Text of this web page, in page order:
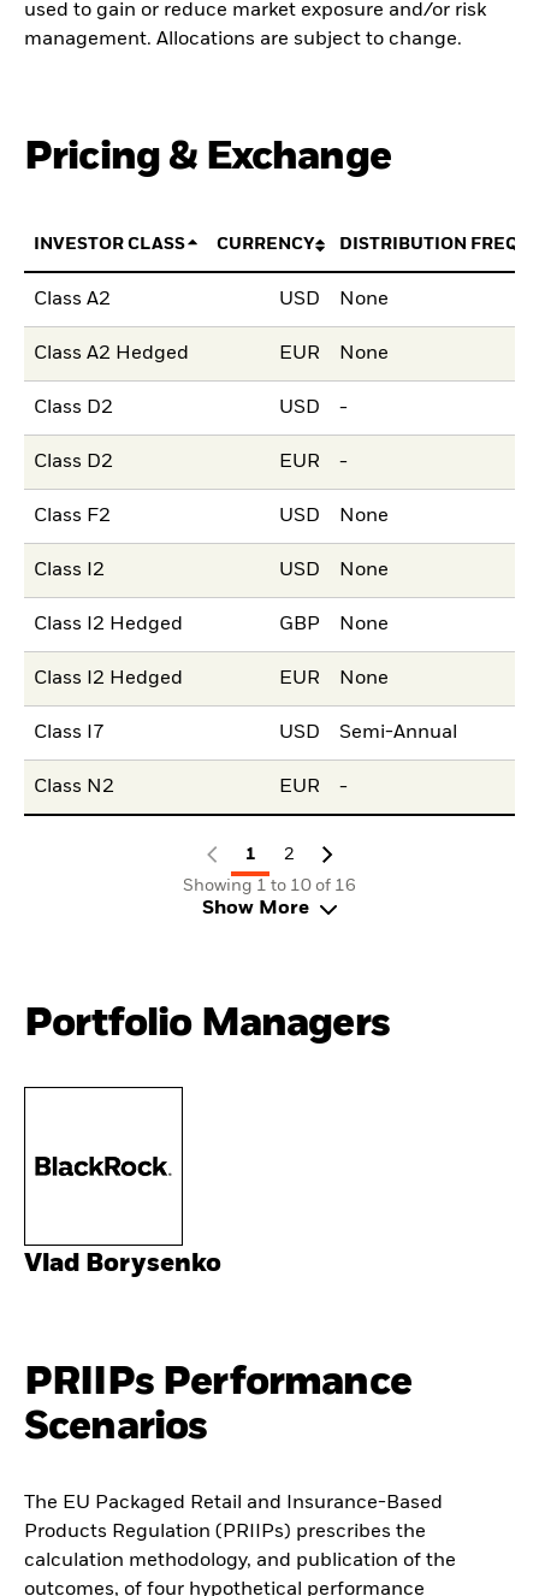
used to gain or reduce market exposure and/or risk
management. Allocations are subject to change.
Pricing & Exchange
INVESTOR CLASS CURRENCY DISTRIBUTION
Class A2 USD None
Class A2 Hedged EUR None
Class D2 USD -
Class D2 EUR -
Class F2 USD None
Class I2 USD None
Class I2 Hedged GBP None
Class I2 Hedged EUR None
Class I7 USD Semi-Annual
Class N2 EUR -
1
2
Showing 1 to 10 of 16
Show More
Portfolio Managers
Vlad Borysenko
PRIIPs Performance
Scenarios
The EU Packaged Retail and Insurance-Based
Products Regulation (PRIIPs) prescribes the
calculation methodology, and publication of the
outcomes, of four hypothetical performance